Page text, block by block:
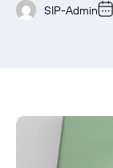
SIP-Admin